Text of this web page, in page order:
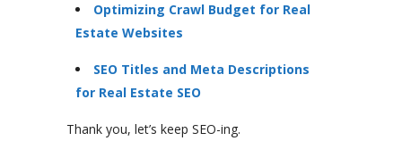
Optimizing Crawl Budget for Real
Estate Websites
SEO Titles and Meta Descriptions
for Real Estate SEO
Thank you, let’s keep SEO-ing.